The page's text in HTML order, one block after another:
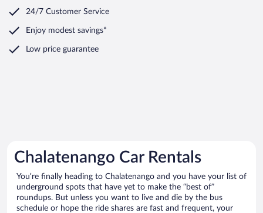
24/7 Customer Service
Enjoy modest savings*
Low price guarantee
Chalatenango Car Rentals
You’re finally heading to Chalatenango and you have your list of
underground spots that have yet to make the “best of”
roundups. But unless you want to live and die by the bus
schedule or hope the ride shares are fast and frequent, your